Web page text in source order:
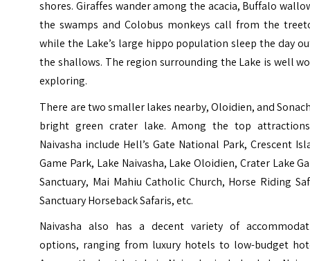
shores. Giraffes wander among the acacia, Buffalo
the swamps and Colobus monkeys call from the
while the Lake’s large hippo population sleep the day
the shallows. The region surrounding the Lake is well
exploring.
There are two smaller lakes nearby, Oloidien, and
bright green crater lake. Among the top
Naivasha include Hell’s Gate National Park, Crescent
Game Park, Lake Naivasha, Lake Oloidien, Crater Lake
Sanctuary, Mai Mahiu Catholic Church, Horse Riding
Sanctuary Horseback Safaris, etc.
Naivasha also has a decent variety of
options, ranging from luxury hotels to low-budget